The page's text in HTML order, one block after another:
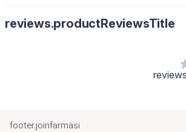
reviews.productReviewsTitle
footer.joinfarmasi